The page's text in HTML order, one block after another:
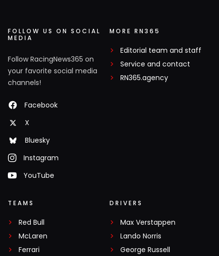
FOLLOW US ON SOCIAL
MEDIA
Follow RacingNews365 on
your favorite social media
channels!
Facebook
X
Bluesky
Instagram
YouTube
MORE RN365
Editorial team and staff
Service and contact
RN365.agency
TEAMS
Red Bull
McLaren
Ferrari
DRIVERS
Max Verstappen
Lando Norris
George Russell